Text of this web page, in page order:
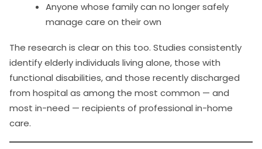
Anyone whose family can no longer safely
manage care on their own
The research is clear on this too. Studies consistently
identify elderly individuals living alone, those with
functional disabilities, and those recently discharged
from hospital as among the most common — and
most in-need — recipients of professional in-home
care.